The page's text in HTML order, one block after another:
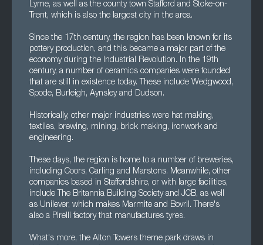
Lyme, as well as the county town Stafford and Stoke-on-
Trent, which is also the largest city in the area.
Since the 17th century, the region has been known for its
pottery production, and this became a major part of the
economy during the Industrial Revolution. In the 19th
century, a number of ceramics companies were founded
that are still in existence today. These include Wedgwood,
Spode, Burleigh, Aynsley and Dudson.
Historically, other major industries were hat making,
textiles, brewing, mining, brick making, ironwork and
engineering.
These days, the region is home to a number of breweries,
including Coors, Carling and Marstons. Meanwhile, other
companies based in Staffordshire, or with large facilities,
include The Britannia Building Society and JCB, as well
as Unilever, which makes Marmite and Bovril. There's
also a Pirelli factory that manufactures tyres.
What's more, the Alton Towers theme park draws in